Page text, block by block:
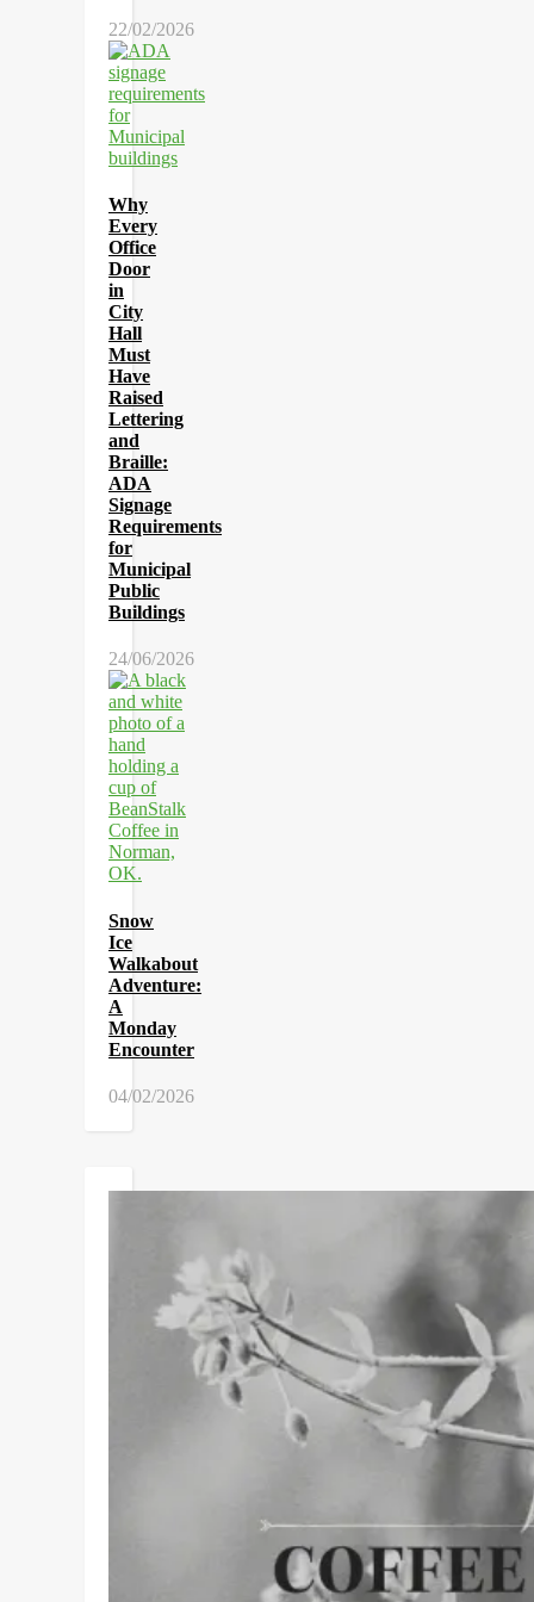
22/02/2026
Why
Every
Office
Door
in
City
Hall
Must
Have
Raised
Lettering
and
Braille:
ADA
Signage
Requirements
for
Municipal
Public
Buildings
24/06/2026
Snow
Ice
Walkabout
Adventure:
A
Monday
Encounter
04/02/2026